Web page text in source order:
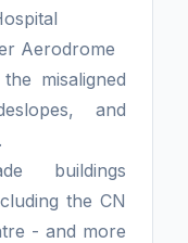
Aerodrome
misaligned
and
buildings
the CN
- and more